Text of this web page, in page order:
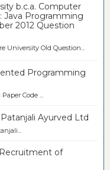
b.c.a. Computer
Java Programming
2012 Question
Old Question...
Programming
Code ...
Ayurved Ltd
of